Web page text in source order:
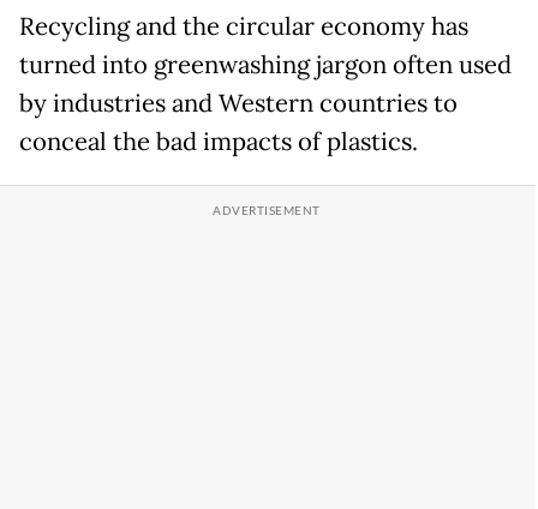
Recycling and the circular economy has
turned into greenwashing jargon often used
by industries and Western countries to
conceal the bad impacts of plastics.